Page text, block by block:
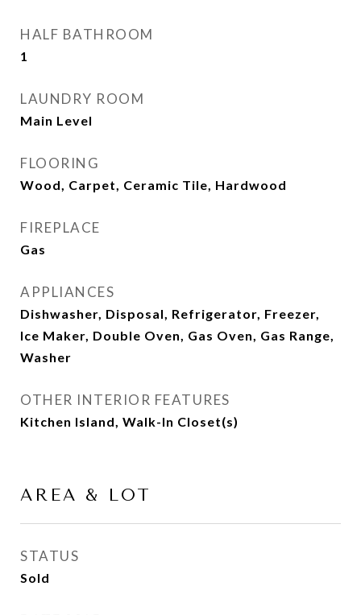
HALF BATHROOM
1
LAUNDRY ROOM
Main Level
FLOORING
Wood, Carpet, Ceramic Tile, Hardwood
FIREPLACE
Gas
APPLIANCES
Dishwasher, Disposal, Refrigerator, Freezer,
Ice Maker, Double Oven, Gas Oven, Gas Range,
Washer
OTHER INTERIOR FEATURES
Kitchen Island, Walk-In Closet(s)
AREA & LOT
STATUS
Sold